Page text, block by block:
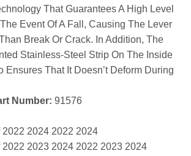
That Guarantees A High Level
Event Of A Fall, Causing The Lever
Break Or Crack. In Addition, The
Stainless-Steel Strip On The Inside
Ensures That It Doesn’t Deform During
Number: 91576
2024 2022 2024
2023 2024 2022 2023 2024